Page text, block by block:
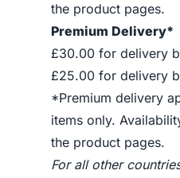
the product pages.
Premium Delivery*
£30.00 for delivery
£25.00 for delivery
*Premium delivery
items only.
the product pages.
For all other